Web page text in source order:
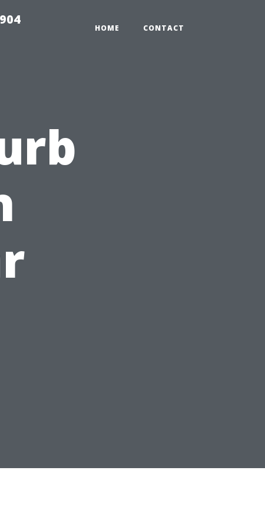
HOME CONTACT